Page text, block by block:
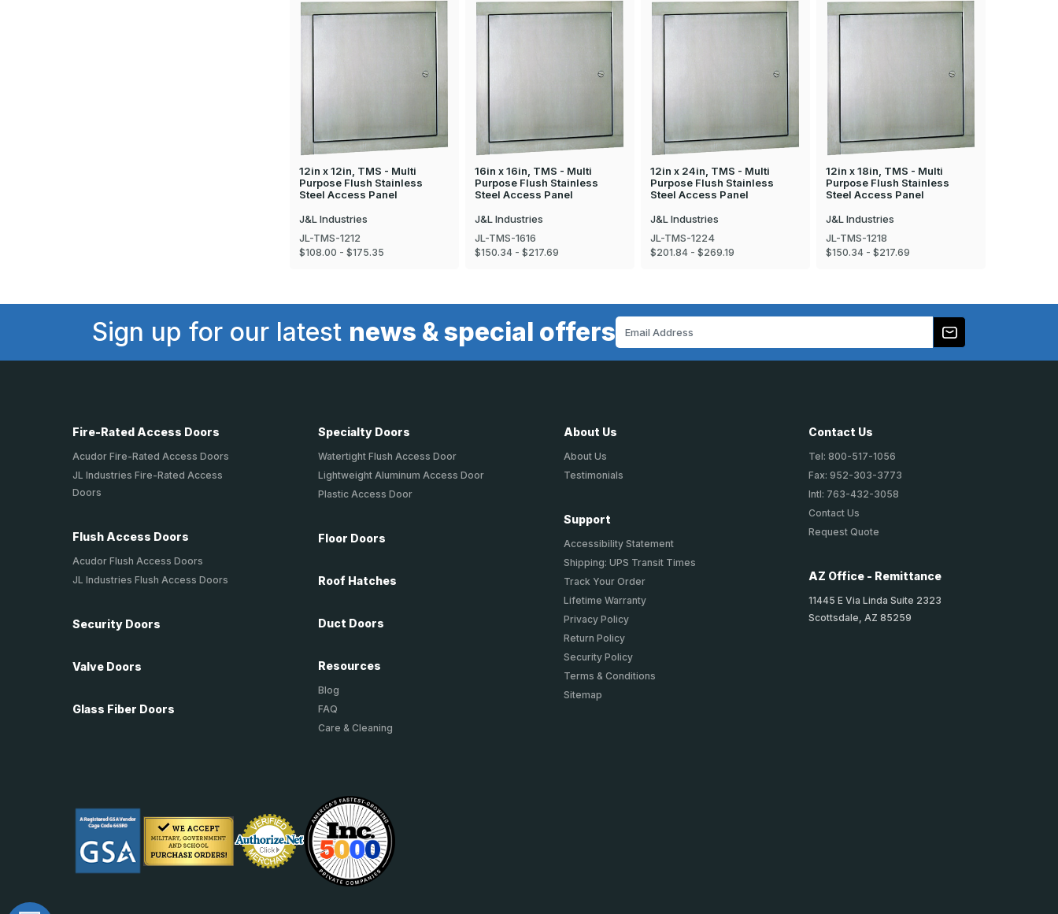
12in x 12in, TMS - Multi
Purpose Flush Stainless
Steel Access Panel
J&L Industries
JL-TMS-1212
$108.00 - $175.35
16in x 16in, TMS - Multi
Purpose Flush Stainless
Steel Access Panel
J&L Industries
JL-TMS-1616
$150.34 - $217.69
12in x 24in, TMS - Multi
Purpose Flush Stainless
Steel Access Panel
J&L Industries
JL-TMS-1224
$201.84 - $269.19
12in x 18in, TMS - Multi
Purpose Flush Stainless
Steel Access Panel
J&L Industries
JL-TMS-1218
$150.34 - $217.69
Sign up for our latest news & special offers
Fire-Rated Access Doors
Acudor Fire-Rated Access Doors
JL Industries Fire-Rated Access
Doors
Flush Access Doors
Acudor Flush Access Doors
JL Industries Flush Access Doors
Security Doors
Valve Doors
Glass Fiber Doors
Specialty Doors
Watertight Flush Access Door
Lightweight Aluminum Access Door
Plastic Access Door
Floor Doors
Roof Hatches
Duct Doors
Resources
Blog
FAQ
Care & Cleaning
About Us
About Us
Testimonials
Support
Accessibility Statement
Shipping: UPS Transit Times
Track Your Order
Lifetime Warranty
Privacy Policy
Return Policy
Security Policy
Terms & Conditions
Sitemap
Contact Us
Tel: 800-517-1056
Fax: 952-303-3773
Intl: 763-432-3058
Contact Us
Request Quote
AZ Office - Remittance
11445 E Via Linda Suite 2323
Scottsdale, AZ 85259